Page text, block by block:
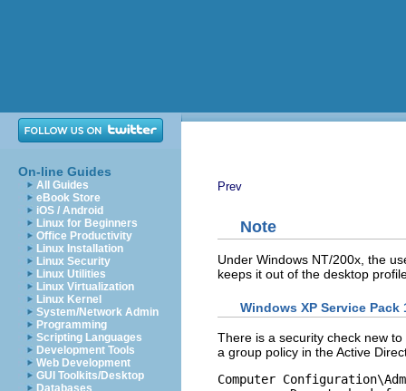
On-line Guides
All Guides
eBook Store
iOS / Android
Linux for Beginners
Office Productivity
Linux Installation
Linux Security
Linux Utilities
Linux Virtualization
Linux Kernel
System/Network Admin
Programming
Scripting Languages
Development Tools
Web Development
GUI Toolkits/Desktop
Databases
Prev
Note
Under Windows NT/200x, the
keeps it out of the desktop
Windows XP Service Pack
There is a security check new
a group policy in the Active
Computer